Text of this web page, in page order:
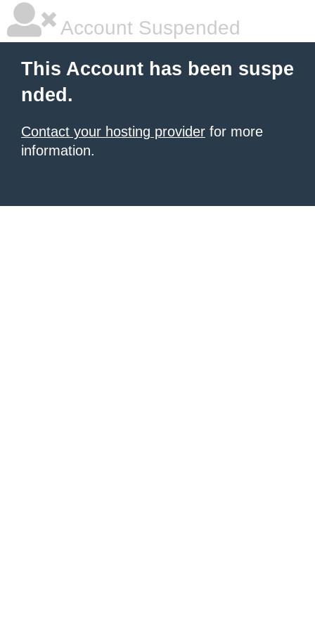
Account Suspended
This Account has been suspe
nded.
Contact your hosting provider for more
information.